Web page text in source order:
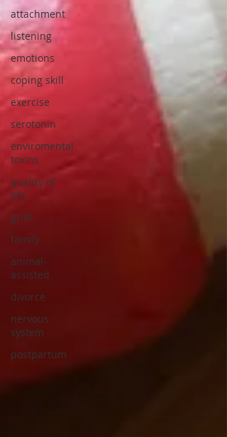
attachment
listening
emotions
coping skill
exercise
serotonin
enviromental
toxins
quality of
life
grief
family
animal-
assisted
divorce
nervous
system
postpartum